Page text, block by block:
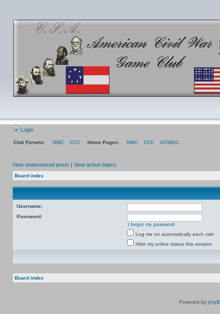
Login
Club Forums: NWC CCC Home Pages: NWC CCC ACWGC
View unanswered posts | View active topics
Board index
Username:
Password:
I forgot my password
Log me on automatically each visit
Hide my online status this session
Board index
Powered by